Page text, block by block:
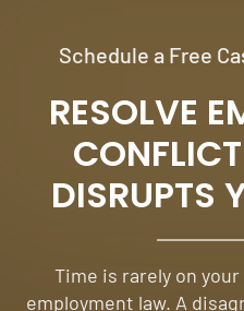
Schedule a Free
RESOLVE
DISRUPTS
Time is rarely on
employment law. A